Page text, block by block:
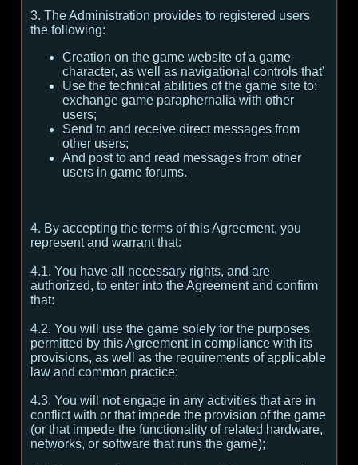
3. The Administration provides to registered users
the following:
Creation on the game website of a game
character, as well as navigational controls that'
Use the technical abilities of the game site to:
exchange game paraphernalia with other
users;
Send to and receive direct messages from
other users;
And post to and read messages from other
users in game forums.
4. By accepting the terms of this Agreement, you
represent and warrant that:
4.1. You have all necessary rights, and are
authorized, to enter into the Agreement and confirm
that:
4.2. You will use the game solely for the purposes
permitted by this Agreement in compliance with its
provisions, as well as the requirements of applicable
law and common practice;
4.3. You will not engage in any activities that are in
conflict with or that impede the provision of the game
(or that impede the functionality of related hardware,
networks, or software that runs the game);